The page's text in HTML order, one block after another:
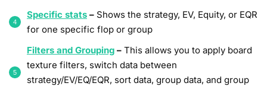
Specific stats – Shows the strategy, EV, Equity, or EQR
for one specific flop or group
Filters and Grouping – This allows you to apply board
texture filters, switch data between
strategy/EV/EQ/EQR, sort data, group data, and group